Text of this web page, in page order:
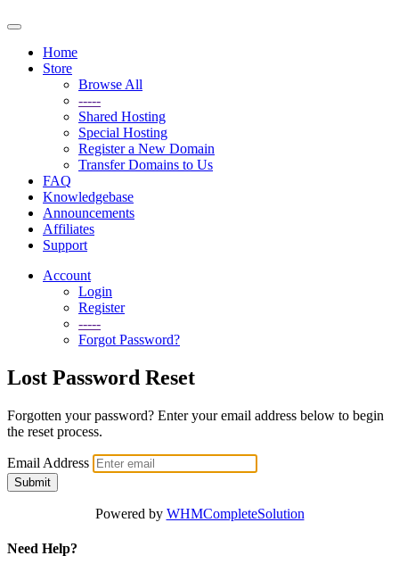
Toggle
navigationHome
Store
Browse All
-----
Shared Hosting
Special Hosting
Register a New Domain
Transfer Domains to Us
FAQ
Knowledgebase
Announcements
Affiliates
Support
Account
Login
Register
-----
Forgot Password?
Lost Password Reset
Forgotten your password? Enter your email address below to begin
the reset process.
Email Address
Submit
Powered by WHMCompleteSolution
Need Help?